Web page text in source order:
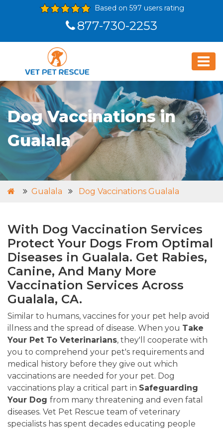
Based on 597 users rating
877-730-2253
Dog Vaccinations in
Gualala
Gualala Dog Vaccinations Gualala
With Dog Vaccination Services
Protect Your Dogs From Optimal
Diseases in Gualala. Get Rabies,
Canine, And Many More
Vaccination Services Across
Gualala, CA.
Similar to humans, vaccines for your pet help avoid
illness and the spread of disease. When you Take
Your Pet To Veterinarians, they'll cooperate with
you to comprehend your pet's requirements and
medical history before they give out which
vaccinations are needed for your pet. Dog
vaccinations play a critical part in Safeguarding
Your Dog from many threatening and even fatal
diseases. Vet Pet Rescue team of veterinary
specialists has spent decades educating people